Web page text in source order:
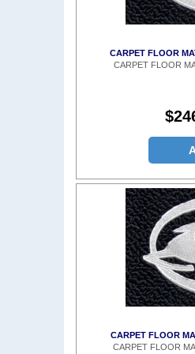
CARPET FLOOR
CARPET FLOOR
CARPET FLOOR
CARPET FLOOR